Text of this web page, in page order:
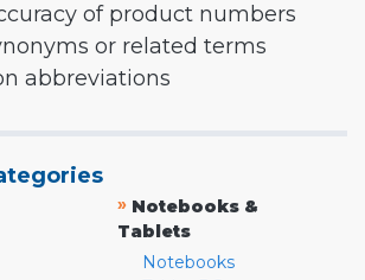
of product numbers
or related terms
abbreviations
» Notebooks &
Tablets
Notebooks